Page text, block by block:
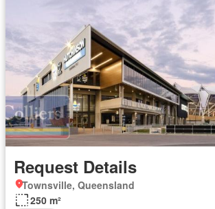
Request Details
Townsville, Queensland
250 m²